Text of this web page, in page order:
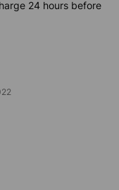
24 hours before